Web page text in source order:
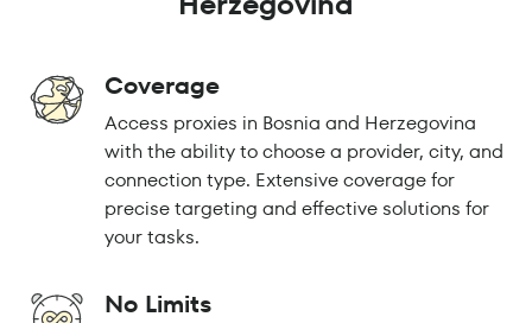
Coverage
Access proxies in Bosnia and Herzegovina
with the ability to choose a provider, city, and
connection type. Extensive coverage for
precise targeting and effective solutions for
your tasks.
No Limits